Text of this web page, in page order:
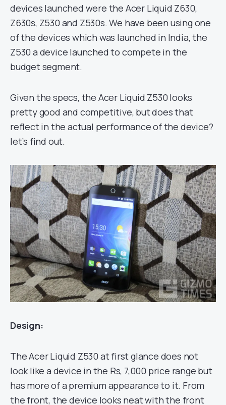
devices launched were the Acer Liquid Z630,
Z630s, Z530 and Z530s. We have been using one
of the devices which was launched in India, the
Z530 a device launched to compete in the
budget segment.
Given the specs, the Acer Liquid Z530 looks
pretty good and competitive, but does that
reflect in the actual performance of the device?
let’s find out.
Design:
The Acer Liquid Z530 at first glance does not
look like a device in the Rs, 7,000 price range but
has more of a premium appearance to it. From
the front, the device looks neat with the front